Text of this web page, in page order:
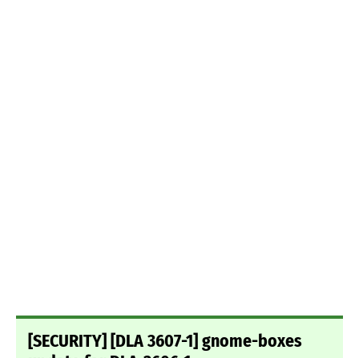
[SECURITY] [DLA 3607-1] gnome-boxes